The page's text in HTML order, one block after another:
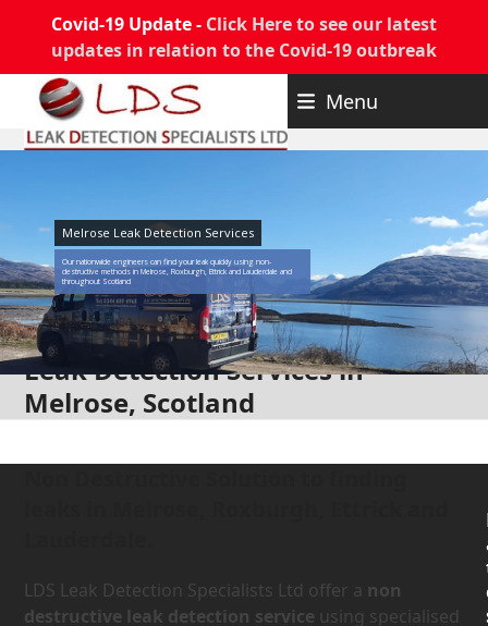
Covid-19 Update - Click Here to see our latest
updates in relation to the Covid-19 outbreak
content
Menu
Melrose Leak Detection Services
Our nationwide engineers can find your leak quickly using non-
destructive methods in Melrose, Roxburgh, Ettrick and Lauderdale and
throughout Scotland
Leak Detection Services in
Melrose, Scotland
LDS Leak Detection Specialists Ltd offer a non
destructive leak detection service using specialised